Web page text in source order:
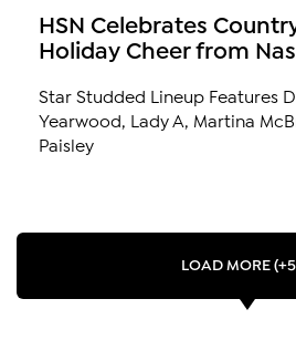
HSN Celebrates
Holiday Cheer from
Star Studded Lineup Features
Yearwood, Lady A, Martina
Paisley
LOAD MORE